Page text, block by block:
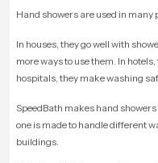
Hand showers are used in many
In houses, they go well with
more ways to use them. In
hospitals, they make washing
SpeedBath makes hand
one is made to handle different
buildings.